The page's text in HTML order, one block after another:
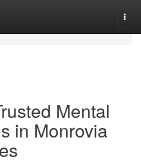
Mental
in Monrovia